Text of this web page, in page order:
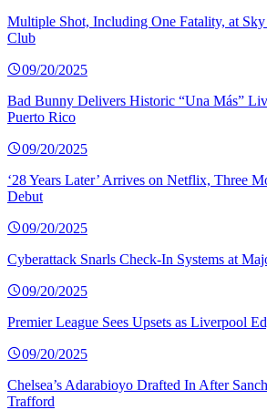
Multiple Shot, Including One Fatality, at
Club
09/20/2025
Bad Bunny Delivers Historic “Una Más”
Puerto Rico
09/20/2025
‘28 Years Later’ Arrives on Netflix, Three
Debut
09/20/2025
Cyberattack Snarls Check-In Systems at
09/20/2025
Premier League Sees Upsets as Liverpool
09/20/2025
Chelsea’s Adarabioyo Drafted In After
Trafford